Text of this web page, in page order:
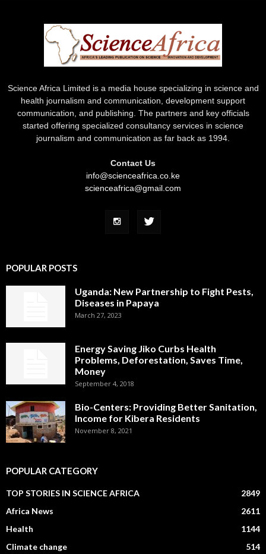
Science Africa Limited is a media house specializing in science and
health journalism and communication, development support
communication, and publishing. The partners and key officials
started offering specialized consultancy services in science
journalism and communication as far back as 1994.
Contact Us
info@scienceafrica.co.ke
scienceafrica@gmail.com
POPULAR POSTS
Uganda: New Partnership to Fight Pests,
Diseases in Papaya
March 27, 2023
Energy Saving Jiko Curbs Health
Problems, Deforestation, Saves Time,
Money
September 4, 2018
Bio-Centers: Providing Better Sanitation,
Income for Kibera Residents
November 8, 2021
POPULAR CATEGORY
TOP STORIES IN SCIENCE AFRICA
2849
Africa News
2611
Health
1144
Climate change
514